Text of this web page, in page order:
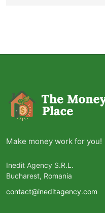
Make money work for you!
Inedit Agency S.R.L.
Bucharest, Romania
contact@ineditagency.com